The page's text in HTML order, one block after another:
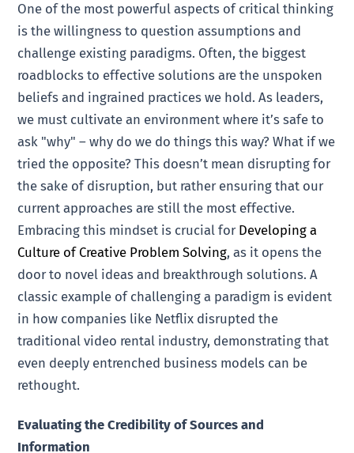
One of the most powerful aspects of critical thinking
is the willingness to question assumptions and
challenge existing paradigms. Often, the biggest
roadblocks to effective solutions are the unspoken
beliefs and ingrained practices we hold. As leaders,
we must cultivate an environment where it’s safe to
ask "why" – why do we do things this way? What if we
tried the opposite? This doesn’t mean disrupting for
the sake of disruption, but rather ensuring that our
current approaches are still the most effective.
Embracing this mindset is crucial for Developing a
Culture of Creative Problem Solving, as it opens the
door to novel ideas and breakthrough solutions. A
classic example of challenging a paradigm is evident
in how companies like Netflix disrupted the
traditional video rental industry, demonstrating that
even deeply entrenched business models can be
rethought.
Evaluating the Credibility of Sources and
Information